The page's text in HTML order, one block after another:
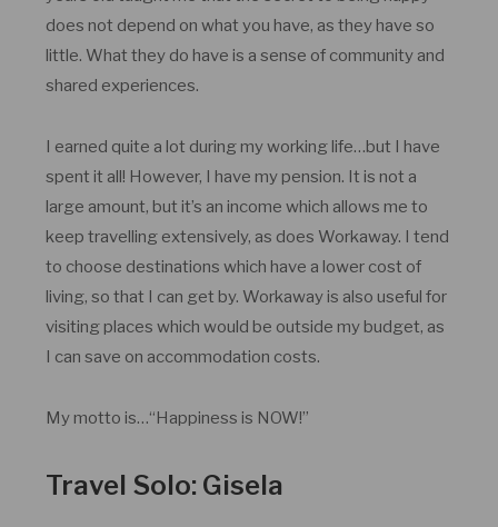
does not depend on what you have, as they have so
little. What they do have is a sense of community and
shared experiences.
I earned quite a lot during my working life…but I have
spent it all! However, I have my pension. It is not a
large amount, but it’s an income which allows me to
keep travelling extensively, as does Workaway. I tend
to choose destinations which have a lower cost of
living, so that I can get by. Workaway is also useful for
visiting places which would be outside my budget, as
I can save on accommodation costs.
My motto is…“Happiness is NOW!”
Travel Solo: Gisela